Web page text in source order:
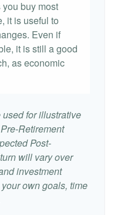
buy most
it is useful to
Even if
it is still a good
as economic
for illustrative
Retirement
Post-
will vary over
investment
own goals, time